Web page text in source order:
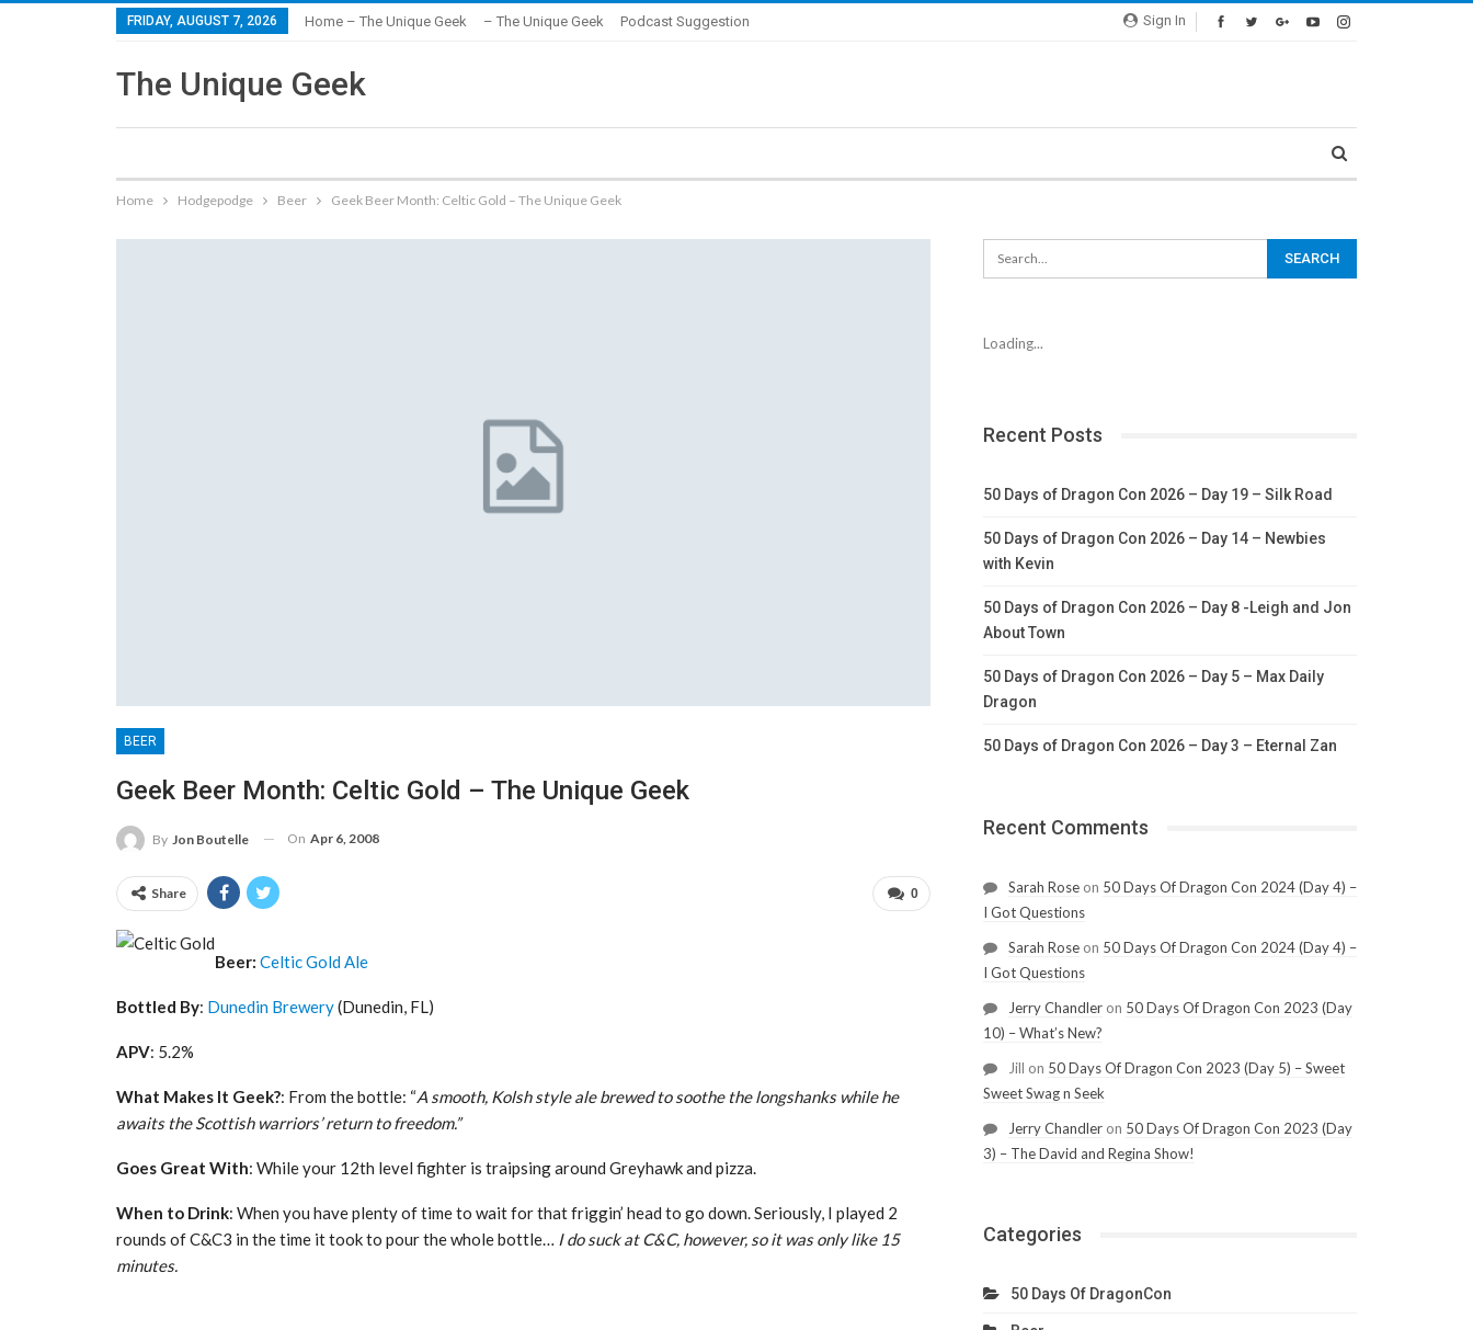
Sign In
FRIDAY, AUGUST 7, 2026 Home – The Unique Geek – The Unique Geek Podcast Suggestion
The Unique Geek
Home Hodgepodge Beer Geek Beer Month: Celtic Gold – The Unique Geek
BEER
Geek Beer Month: Celtic Gold – The Unique Geek
By Jon Boutelle On Apr 6, 2008
0
Share
Beer: Celtic Gold Ale
Bottled By: Dunedin Brewery(Dunedin, FL)
APV: 5.2%
What Makes It Geek?: From the bottle: “A smooth, Kolsh style ale brewed to soothe the longshanks while he
awaits the Scottish warriors’ return to freedom.”
Goes Great With: While your 12th level fighter is traipsing around Greyhawk and pizza.
When to Drink: When you have plenty of time to wait for that friggin’ head to go down. Seriously, I played 2
rounds of C&C3 in the time it took to pour the whole bottle… I do suck at C&C, however, so it was only like 15
minutes.
Loading...
Recent Posts
50 Days of Dragon Con 2026 – Day 19 – Silk Road
50 Days of Dragon Con 2026 – Day 14 – Newbies
with Kevin
50 Days of Dragon Con 2026 – Day 8 -Leigh and Jon
About Town
50 Days of Dragon Con 2026 – Day 5 – Max Daily
Dragon
50 Days of Dragon Con 2026 – Day 3 – Eternal Zan
Recent Comments
Sarah Roseon 50 Days Of Dragon Con 2024 (Day 4) –
I Got Questions
Sarah Roseon 50 Days Of Dragon Con 2024 (Day 4) –
I Got Questions
Jerry Chandleron 50 Days Of Dragon Con 2023 (Day
10) – What’s New?
Jill on 50 Days Of Dragon Con 2023 (Day 5) – Sweet
Sweet Swag n Seek
Jerry Chandleron 50 Days Of Dragon Con 2023 (Day
3) – The David and Regina Show!
Categories
50 Days Of DragonCon